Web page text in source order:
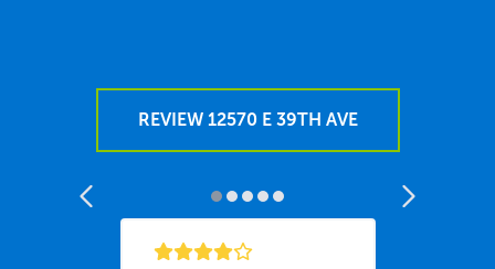
REVIEW 12570 E 39TH AVE